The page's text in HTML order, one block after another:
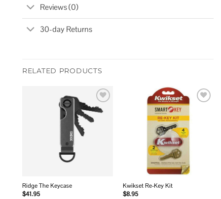
Reviews (0)
30-day Returns
RELATED PRODUCTS
Add to
wishlist
Ridge The Keycase
$41.95
Kwikset Re-Key Kit
$8.95